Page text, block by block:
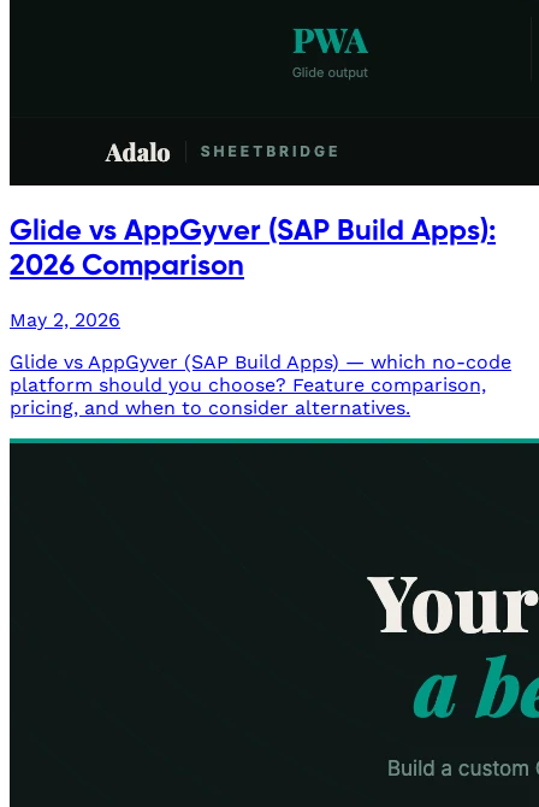
Glide vs AppGyver (SAP Build Apps):
2026 Comparison
May 2, 2026
Glide vs AppGyver (SAP Build Apps) — which no-code
platform should you choose? Feature comparison,
pricing, and when to consider alternatives.